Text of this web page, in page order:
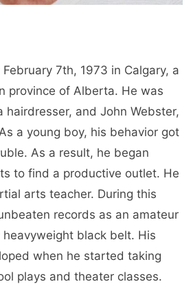
7th, 1973 in Calgary, a
province of Alberta. He was
hairdresser, and John Webster,
a young boy, his behavior got
As a result, he began
to find a productive outlet. He
arts teacher. During this
records as an amateur
black belt. His
when he started taking
plays and theater classes.